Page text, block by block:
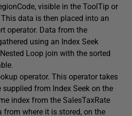
visible in the ToolTip or
data is then placed into an
operator. Data from the
using an Index Seek
Loop join with the sorted
operator. This operator takes
from Index Seek on the
index from the SalesTaxRate
from where it is stored, on the